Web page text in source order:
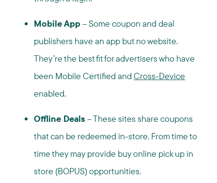
Mobile App– Some coupon and deal
publishers have an app but no website.
They’re the best fit for advertisers who have
been Mobile Certified and Cross-Device
enabled.
Offline Deals – These sites share coupons
that can be redeemed in-store. From time to
time they may provide buy online pick up in
store (BOPUS) opportunities.